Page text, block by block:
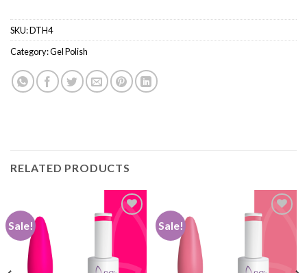
SKU:DTH4
Category:Gel Polish
RELATED PRODUCTS
Sale!
wishlist
Sale!
wishlist